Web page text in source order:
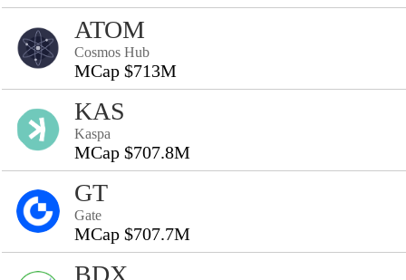
ATOM
Cosmos Hub
MCap $713M
KAS
Kaspa
MCap $707.8M
GT
Gate
MCap $707.7M
BDX